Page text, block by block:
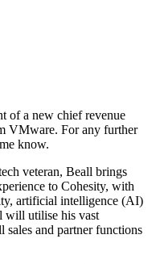
of a new chief revenue
VMware. For any further
know.
veteran, Beall brings
to Cohesity, with
artificial intelligence (AI)
will utilise his vast
sales and partner functions